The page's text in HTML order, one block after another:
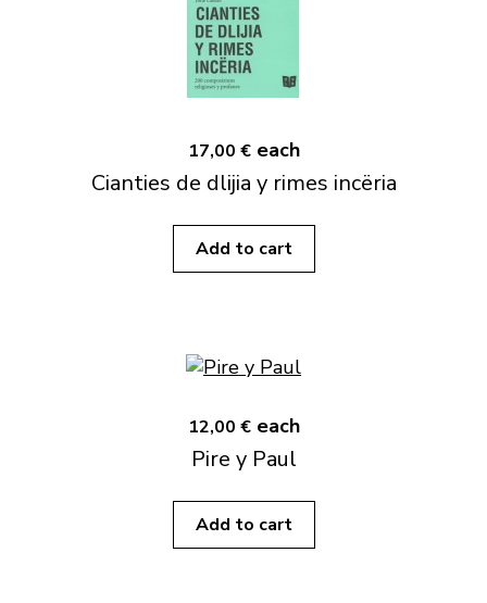
17,00 € each
Cianties de dlijia y rimes incëria
Add to cart
12,00 € each
Pire y Paul
Add to cart